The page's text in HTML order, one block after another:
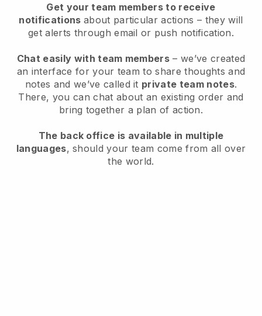
Get your team members to receive
notifications about particular actions – they will
get alerts through email or push notification.
Chat easily with team members – we’ve created
an interface for your team to share thoughts and
notes and we’ve called it private team notes.
There, you can chat about an existing order and
bring together a plan of action.
The back office is available in multiple
languages, should your team come from all over
the world.